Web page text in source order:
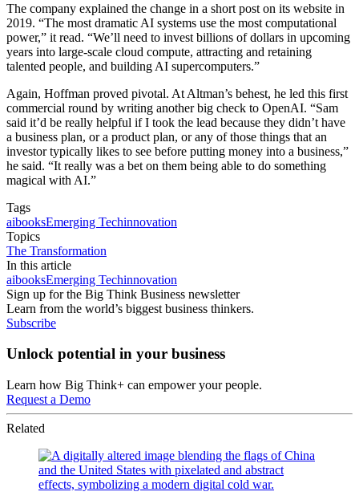
The company explained the change in a short post on its website in
2019. “The most dramatic AI systems use the most computational
power,” it read. “We’ll need to invest billions of dollars in upcoming
years into large-scale cloud compute, attracting and retaining
talented people, and building AI supercomputers.”
Again, Hoffman proved pivotal. At Altman’s behest, he led this first
commercial round by writing another big check to OpenAI. “Sam
said it’d be really helpful if I took the lead because they didn’t have
a business plan, or a product plan, or any of those things that an
investor typically likes to see before putting money into a business,”
he said. “It really was a bet on them being able to do something
magical with AI.”
Tags
aibooksEmerging Techinnovation
Topics
The Transformation
In this article
aibooksEmerging Techinnovation
Sign up for the Big Think Business newsletter
Learn from the world’s biggest business thinkers.
Subscribe
Unlock potential in your business
Learn how Big Think+ can empower your people.
Request a Demo
Related